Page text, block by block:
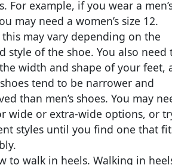
For example, if you wear a
may need a women’s size 12.
this may vary depending on the
style of the shoe. You also need
width and shape of your feet,
shoes tend to be narrower and
than men’s shoes. You may
wide or extra-wide options, or
styles until you find one that
to walk in heels. Walking in